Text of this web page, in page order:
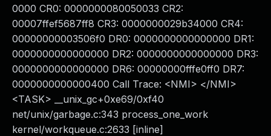
0000 CR0: 0000000080050033 CR2:
00007ffef5687ff8 CR3: 0000000029b34000 CR4:
00000000003506f0 DR0: 0000000000000000 DR1:
0000000000000000 DR2: 0000000000000000 DR3:
0000000000000000 DR6: 00000000fffe0ff0 DR7:
0000000000000400 Call Trace: <NMI> </NMI>
<TASK> __unix_gc+0xe69/0xf40
net/unix/garbage.c:343 process_one_work
kernel/workqueue.c:2633 [inline]